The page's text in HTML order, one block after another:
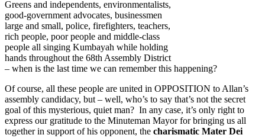
Greens and independents, environmentalists,
good-government advocates, businessmen
large and small, police, firefighters, teachers,
rich people, poor people and middle-class
people all singing Kumbayah while holding
hands throughout the 68th Assembly District
– when is the last time we can remember this happening?
Of course, all these people are united in OPPOSITION to Allan’s
assembly candidacy, but – well, who’s to say that’s not the secret
goal of this mysterious, quiet man? In any case, it’s only right to
express our gratitude to the Minuteman Mayor for bringing us all
together in support of his opponent, the charismatic Mater Dei